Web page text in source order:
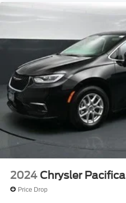
2024 Chrysler Pacifica
Price Drop